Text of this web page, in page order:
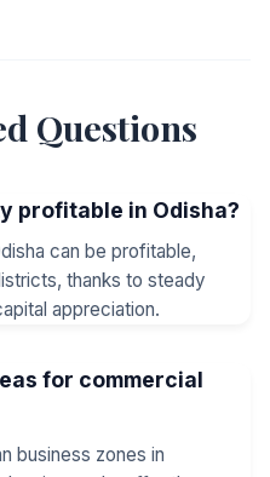
Questions
profitable in Odisha?
can be profitable,
thanks to steady
appreciation.
for commercial
business zones in